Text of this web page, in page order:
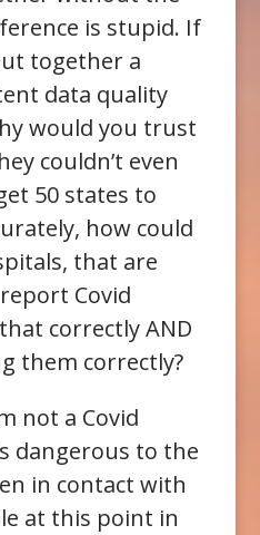
is stupid. If
together a
data quality
would you trust
couldn’t even
50 states to
how could
that are
Covid
correctly AND
them correctly?
not a Covid
dangerous to the
in contact with
at this point in